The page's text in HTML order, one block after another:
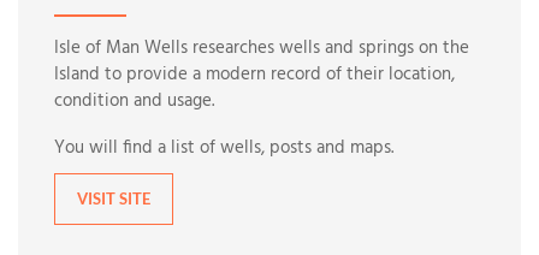
Isle of Man Wells researches wells and springs on the
Island to provide a modern record of their location,
condition and usage.
You will find a list of wells, posts and maps.
VISIT SITE